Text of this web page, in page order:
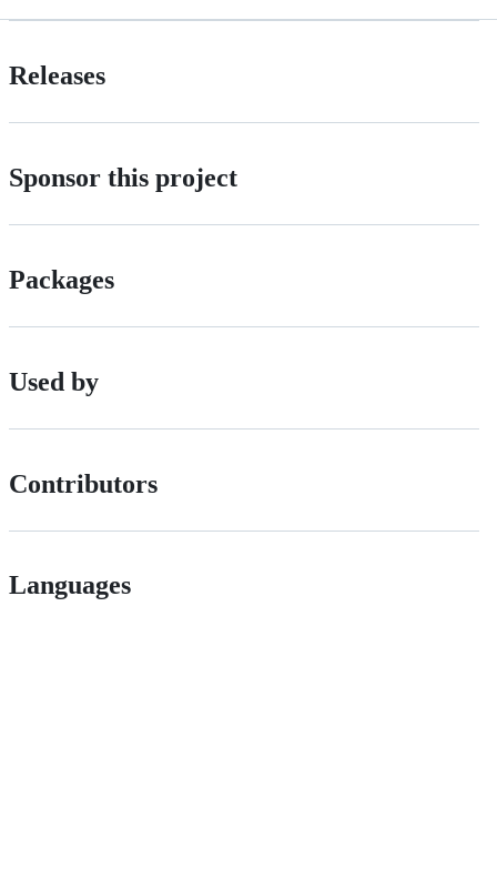
Releases
Sponsor this project
Packages
Used by
Contributors
Languages